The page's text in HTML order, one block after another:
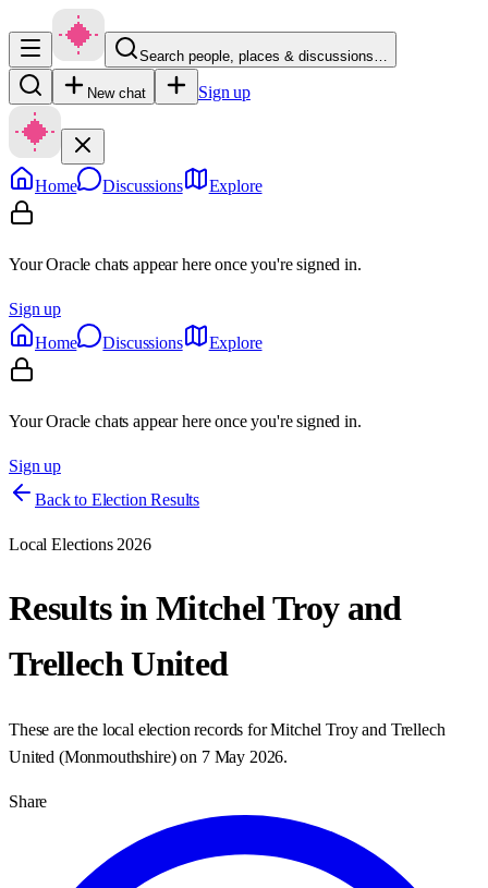
Search people, places & discussions…
New chat Sign up
Home Discussions Explore
Your Oracle chats appear here once you're signed in.
Sign up
Home
Discussions Explore
Your Oracle chats appear here once you're signed in.
Sign up
Back to Election Results
Local Elections 2026
Results inMitchel Troy and
Trellech United
These are the local election records forMitchel Troy and Trellech
United (Monmouthshire) on 7 May 2026.
Share